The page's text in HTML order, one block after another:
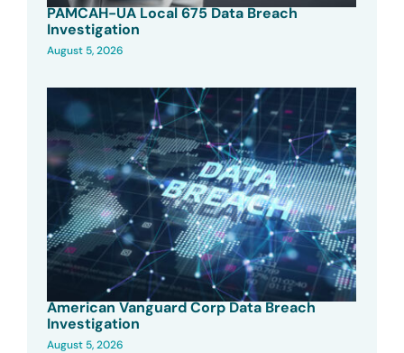
PAMCAH-UA Local 675 Data Breach
Investigation
August 5, 2026
American Vanguard Corp Data Breach
Investigation
August 5, 2026